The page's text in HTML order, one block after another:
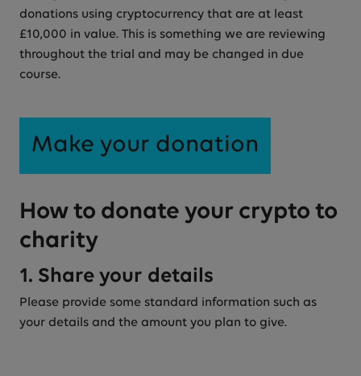
donations using cryptocurrency that are at least
£10,000 in value. This is something we are reviewing
throughout the trial and may be changed in due
course.
Make your donation
How to donate your crypto to
charity
1. Share your details
Please provide some standard information such as
your details and the amount you plan to give.